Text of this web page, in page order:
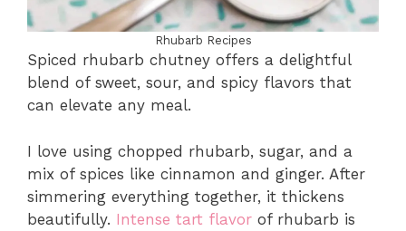
Rhubarb Recipes
Spiced rhubarb chutney offers a delightful
blend of sweet, sour, and spicy flavors that
can elevate any meal.
I love using chopped rhubarb, sugar, and a
mix of spices like cinnamon and ginger. After
simmering everything together, it thickens
beautifully. Intense tart flavor of rhubarb is